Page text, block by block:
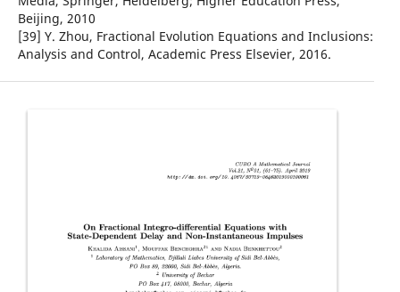
Beijing, 2010
[39] Y. Zhou, Fractional Evolution Equations and Inclusions:
Analysis and Control, Academic Press Elsevier, 2016.